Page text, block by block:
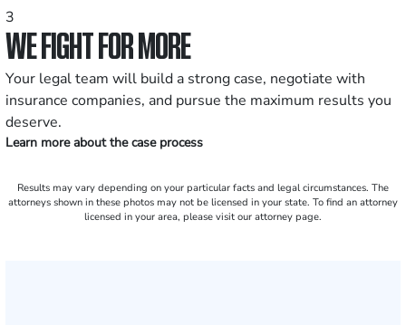
3
WE FIGHT FOR MORE
Your legal team will build a strong case, negotiate with
insurance companies, and pursue the maximum results you
deserve.
Learn more about the case process
Results may vary depending on your particular facts and legal circumstances. The
attorneys shown in these photos may not be licensed in your state. To find an attorney
licensed in your area, please visit our attorney page.